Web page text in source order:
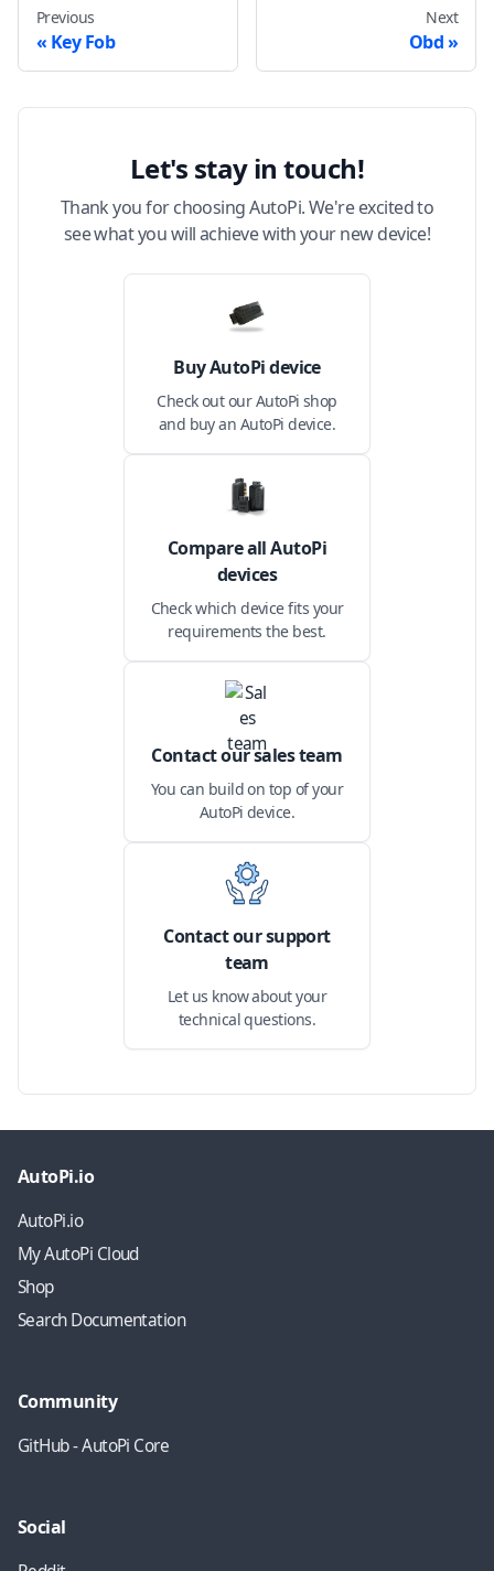
Previous
Key Fob
Next
Obd
Let's stay in touch!
Thank you for choosing AutoPi. We're excited to
see what you will achieve with your new device!
Buy AutoPi device
Check out our AutoPi shop
and buy an AutoPi device.
Compare all AutoPi
devices
Check which device fits your
requirements the best.
Contact our sales team
You can build on top of your
AutoPi device.
Contact our support
team
Let us know about your
technical questions.
AutoPi.io
AutoPi.io
My AutoPi Cloud
Shop
Search Documentation
Community
GitHub - AutoPi Core
Social